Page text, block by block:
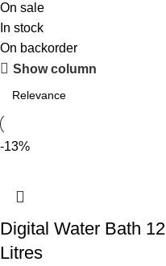
On sale
In stock
On backorder
Show column
-13%
Digital Water Bath 12
Litres